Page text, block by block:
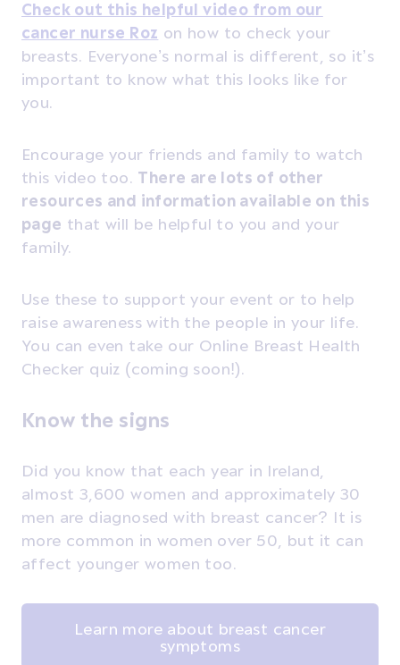
Check out this helpful video from our
cancer nurse Roz on how to check your
breasts. Everyone’s normal is different, so it’s
important to know what this looks like for
you.
Encourage your friends and family to watch
this video too. There are lots of other
resources and information available on this
page that will be helpful to you and your
family.
Use these to support your event or to help
raise awareness with the people in your life.
You can even take our Online Breast Health
Checker quiz (coming soon!).
Know the signs
Did you know that each year in Ireland,
almost 3,600 women and approximately 30
men are diagnosed with breast cancer? It is
more common in women over 50, but it can
affect younger women too.
Learn more about breast cancer
symptoms